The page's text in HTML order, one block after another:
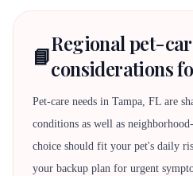
📘Regional pet-
considerations
Pet-care needs in Tampa, FL are
conditions as well as
choice should fit your pet's daily
your backup plan for urgent